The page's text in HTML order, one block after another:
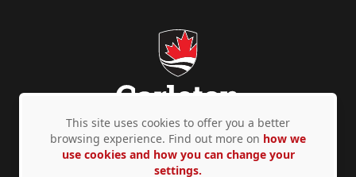
Privacy Policy Accessibility © Copyright 2026
This site uses cookies to offer you a better
browsing experience. Find out more on how we
use cookies and how you can change your
settings.